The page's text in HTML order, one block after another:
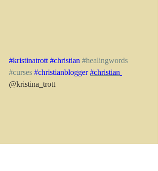
#kristinatrott #christian #healingwords
#curses #christianblogger #christian
@kristina_trott